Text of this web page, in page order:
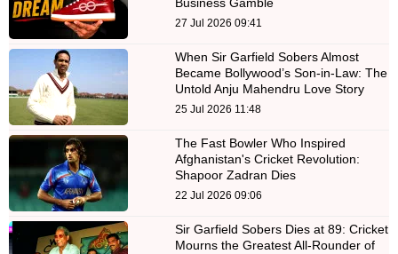
27 Jul 2026 09:41
When Sir Garfield Sobers Almost
Became Bollywood’s Son-in-Law: The
Untold Anju Mahendru Love Story
25 Jul 2026 11:48
The Fast Bowler Who Inspired
Afghanistan's Cricket Revolution:
Shapoor Zadran Dies
22 Jul 2026 09:06
Sir Garfield Sobers Dies at 89: Cricket
Mourns the Greatest All-Rounder of